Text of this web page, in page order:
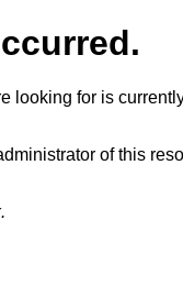
looking for is
of this